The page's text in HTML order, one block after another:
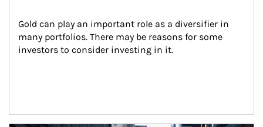
Gold can play an important role as a diversifier in
many portfolios. There may be reasons for some
investors to consider investing in it.